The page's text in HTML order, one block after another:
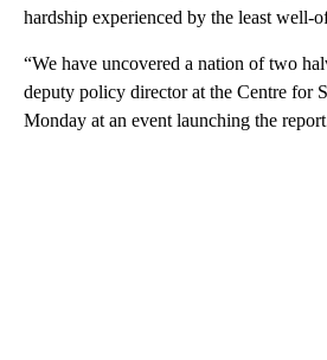
hardship experienced by the least well-
“We have uncovered a nation of two
deputy policy director at the Centre for
Monday at an event launching the